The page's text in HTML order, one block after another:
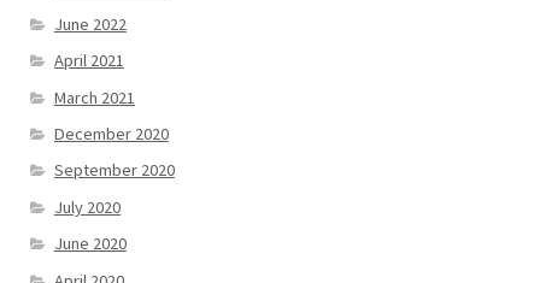
June 2022
April 2021
March 2021
December 2020
September 2020
July 2020
June 2020